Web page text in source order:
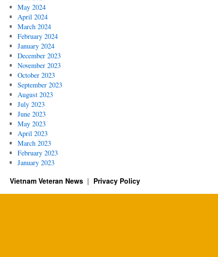
May 2024
April 2024
March 2024
February 2024
January 2024
December 2023
November 2023
October 2023
September 2023
August 2023
July 2023
June 2023
May 2023
April 2023
March 2023
February 2023
January 2023
Vietnam Veteran News Privacy Policy